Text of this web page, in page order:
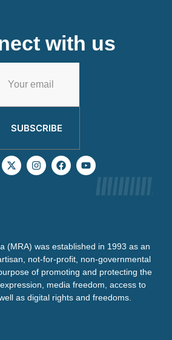
with us
SUBSCRIBE
(MRA) was established in 1993 as an
not-for-profit, non-governmental
of promoting and protecting the
media freedom, access to
as digital rights and freedoms.